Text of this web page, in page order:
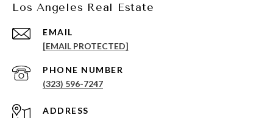
Los Angeles Real Estate
EMAIL
[EMAIL PROTECTED]
PHONE NUMBER
(323) 596-7247
ADDRESS